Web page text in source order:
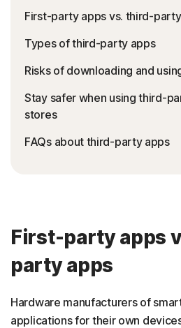
First-party apps vs. third-
Types of third-party apps
Risks of downloading and
Stay safer when using third-
stores
FAQs about third-party apps
First-party apps
party apps
Hardware manufacturers of
applications for their own